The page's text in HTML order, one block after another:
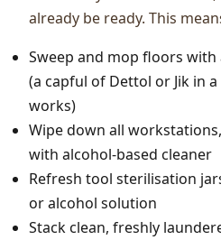
already be ready. This
Sweep and mop floors
(a capful of Dettol or Jik in
works)
Wipe down all
with alcohol-based cleaner
Refresh tool sterilisation
or alcohol solution
Stack clean, freshly